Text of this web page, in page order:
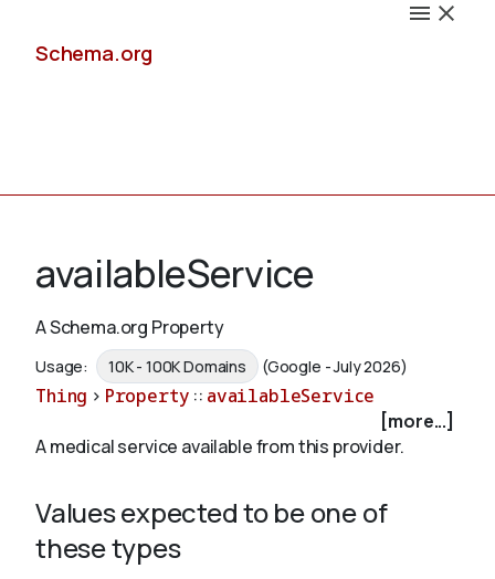
Schema.org
Schemas
Validate
About
availableService
A Schema.org Property
Usage: 10K - 100K Domains (Google - July 2026)
Thing > Property :: availableService
[more...]
A medical service available from this provider.
Values expected to be one of
these types